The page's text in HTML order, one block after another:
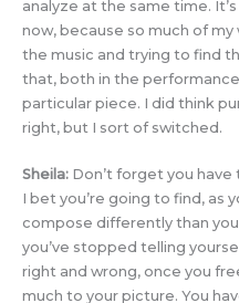
analyze at the same time.
now, because so much of
the music and trying to find
that, both in the
particular piece. I did think
right, but I sort of switched.
Sheila: Don’t forget you
I bet you’re going to find, as
compose differently than
you’ve stopped telling
right and wrong, once you
much to your picture. You